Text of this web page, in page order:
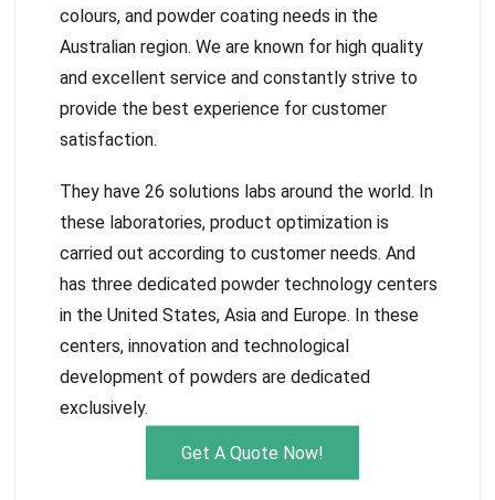
colours, and powder coating needs in the
Australian region. We are known for high quality
and excellent service and constantly strive to
provide the best experience for customer
satisfaction.
They have 26 solutions labs around the world. In
these laboratories, product optimization is
carried out according to customer needs. And
has three dedicated powder technology centers
in the United States, Asia and Europe. In these
centers, innovation and technological
development of powders are dedicated
exclusively.
Get A Quote Now!